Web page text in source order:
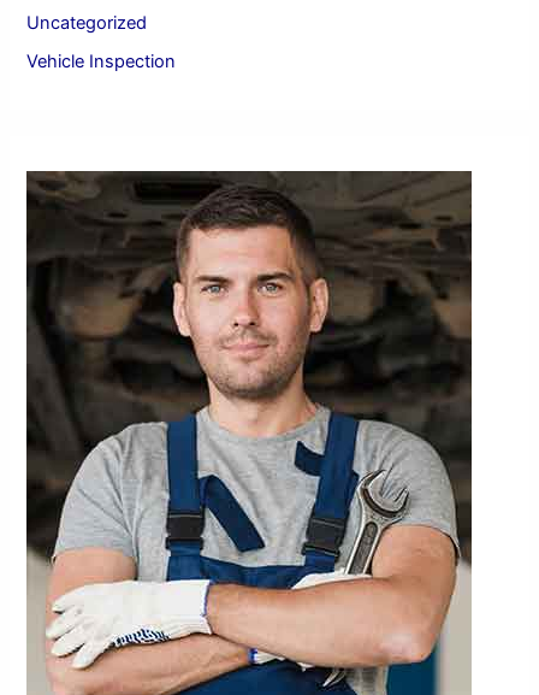
Uncategorized
Vehicle Inspection